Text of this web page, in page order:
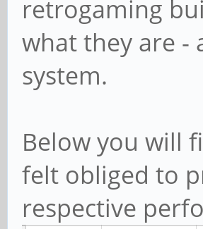
retrogaming
what they are -
system.
Below you will
felt obliged to
respective